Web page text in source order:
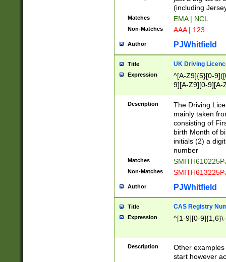
(including
Matches EMA | NCL
Non-Matches AAA | 123
Author PJWhitfield
Title UK Driving
Expression
^[A-Z9]{5}[0-
9][A-Z9][0-9][A-
Description
The Driving
mainly taken
consisting of
birth Month of
initials (2) a
number
Matches
Non-Matches
Author PJWhitfield
Title CAS Registry
Expression ^[1-9][0-
Description
Other
start however